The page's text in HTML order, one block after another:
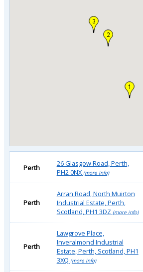
Perth
26 Glasgow Road, Perth,
PH2 0NX (more info)
Perth
Arran Road, North Muirton
Industrial Estate, Perth,
Scotland, PH1 3DZ (more info)
Perth
Lawgrove Place,
Inveralmond Industrial
Estate, Perth, Scotland, PH1
3XQ (more info)